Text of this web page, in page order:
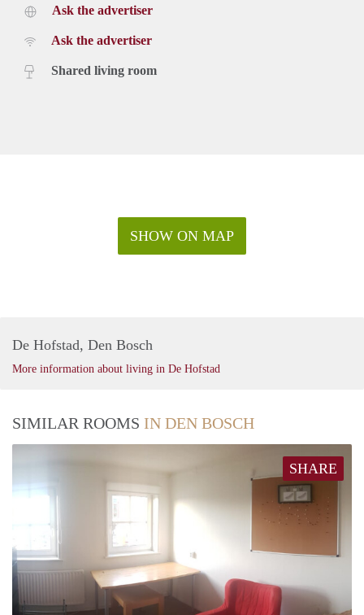
Ask the advertiser
Ask the advertiser
Shared living room
SHOW ON MAP
De Hofstad, Den Bosch
More information about living in De Hofstad
SIMILAR ROOMS IN DEN BOSCH
SHARE